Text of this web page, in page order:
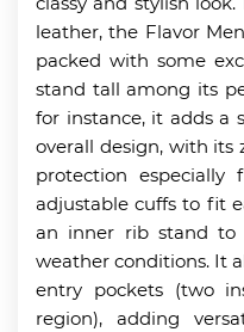
leather, the Flavor
packed with some
stand tall among its
for instance, it adds a
overall design, with its
protection
adjustable cuffs to fit
an inner rib stand to
weather conditions. It
entry pockets (two
region), adding